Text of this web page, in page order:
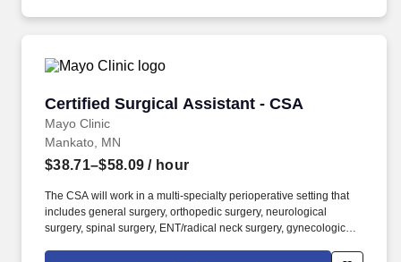
technical functions that help the surgeon carry out a safe
operation with optimal results for the patient.
Certified Surgical Assistant - CSA
Mayo Clinic
Certified Surgical Assistant - CSA
Mankato, MN
$38.71–$58.09 / hour
The CSA will work in a multi-specialty perioperative setting that
includes general surgery, orthopedic surgery, neurological
surgery, spinal surgery, ENT/radical neck surgery, gynecological